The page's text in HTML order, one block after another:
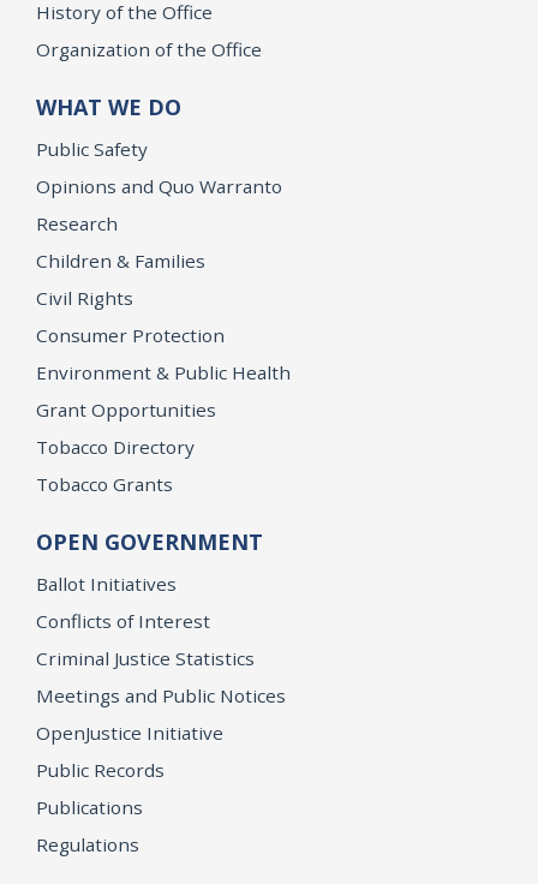
History of the Office
Organization of the Office
WHAT WE DO
Public Safety
Opinions and Quo Warranto
Research
Children & Families
Civil Rights
Consumer Protection
Environment & Public Health
Grant Opportunities
Tobacco Directory
Tobacco Grants
OPEN GOVERNMENT
Ballot Initiatives
Conflicts of Interest
Criminal Justice Statistics
Meetings and Public Notices
OpenJustice Initiative
Public Records
Publications
Regulations